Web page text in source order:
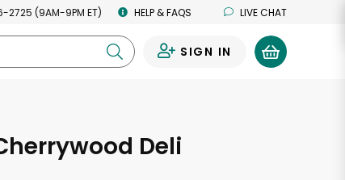
(9AM-9PM ET) HELP & FAQS LIVE CHAT
SIGN IN
Deli